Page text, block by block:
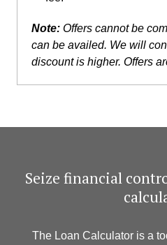
Note: Offers cannot be
can be availed. We will
discount is higher. Offers
Seize financial
The Loan Calculator is a